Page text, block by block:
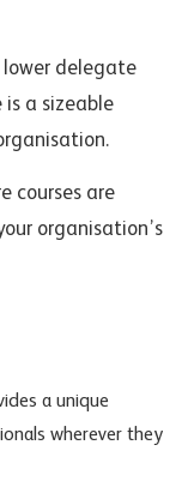
delegate
a sizeable
courses are
organisation’s
a unique
wherever they